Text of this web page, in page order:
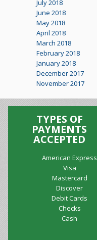
July 2018
June 2018
May 2018
April 2018
March 2018
February 2018
January 2018
December 2017
November 2017
TYPES OF
PAYMENTS
ACCEPTED
American Express
Visa
Mastercard
Discover
Debit Cards
Checks
Cash